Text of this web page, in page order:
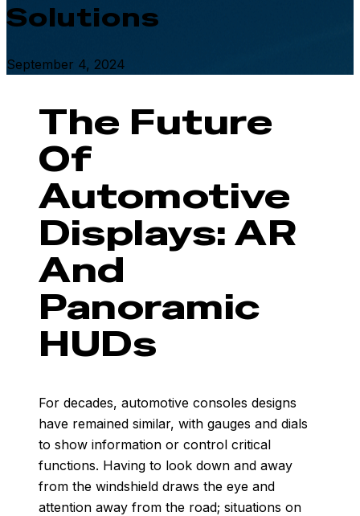
Solutions
September 4, 2024
The Future
Of
Automotive
Displays: AR
And
Panoramic
HUDs
For decades, automotive consoles designs
have remained similar, with gauges and dials
to show information or control critical
functions. Having to look down and away
from the windshield draws the eye and
attention away from the road; situations on